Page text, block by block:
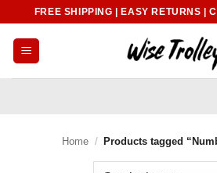
content
FREE SHIPPING | EASY RETURNS |
Home / Products tagged